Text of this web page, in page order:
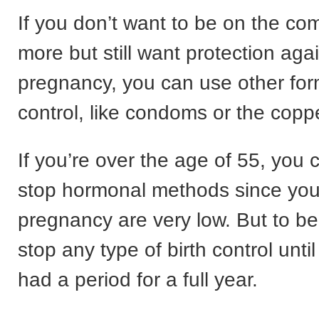
If you don’t want to be on the
more but still want protection
pregnancy, you can use other
control, like condoms or the
If you’re over the age of 55, you
stop hormonal methods since
pregnancy are very low. But to
stop any type of birth control until
had a period for a full year.